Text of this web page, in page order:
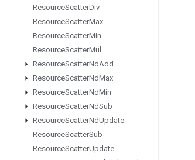
ResourceScatterDiv
ResourceScatterMax
ResourceScatterMin
ResourceScatterMul
ResourceScatterNdAdd
ResourceScatterNdMax
ResourceScatterNdMin
ResourceScatterNdSub
ResourceScatterNdUpdate
ResourceScatterSub
ResourceScatterUpdate